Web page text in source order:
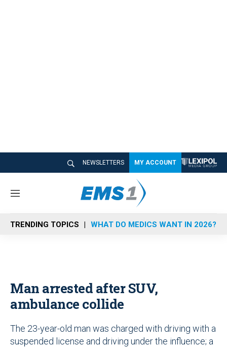
NEWSLETTERS MY ACCOUNT
M
n
u
TRENDING TOPICS WHAT DO MEDICS WANT IN 2026?
Man arrested after SUV,
ambulance collide
The 23-year-old man was charged with driving with a
suspended license and driving under the influence; a